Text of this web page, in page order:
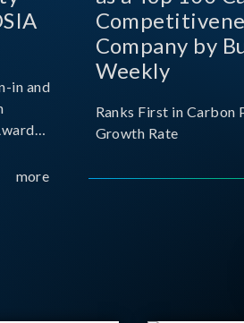
in and
more
Company by
Weekly
Ranks First in Carbon
Growth Rate